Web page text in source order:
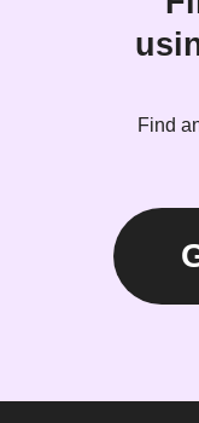
Find